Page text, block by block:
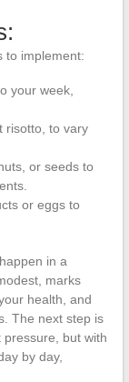
to implement:
your week,
risotto, to vary
or seeds to
or eggs to
in a
marks
health, and
The next step is
but with
by day,